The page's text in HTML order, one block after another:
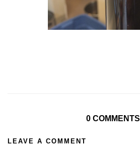
0 COMMENTS
LEAVE A COMMENT